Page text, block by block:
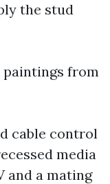
the stud
from
cable control
media
and a mating